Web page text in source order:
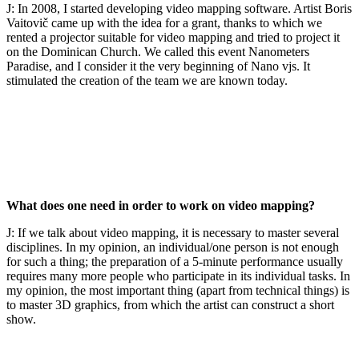
J: In 2008, I started developing video mapping software. Artist Boris
Vaitovič came up with the idea for a grant, thanks to which we
rented a projector suitable for video mapping and tried to project it
on the Dominican Church. We called this event Nanometers
Paradise, and I consider it the very beginning of Nano vjs. It
stimulated the creation of the team we are known today.
What does one need in order to work on video mapping?
J: If we talk about video mapping, it is necessary to master several
disciplines. In my opinion, an individual/one person is not enough
for such a thing; the preparation of a 5-minute performance usually
requires many more people who participate in its individual tasks. In
my opinion, the most important thing (apart from technical things) is
to master 3D graphics, from which the artist can construct a short
show.